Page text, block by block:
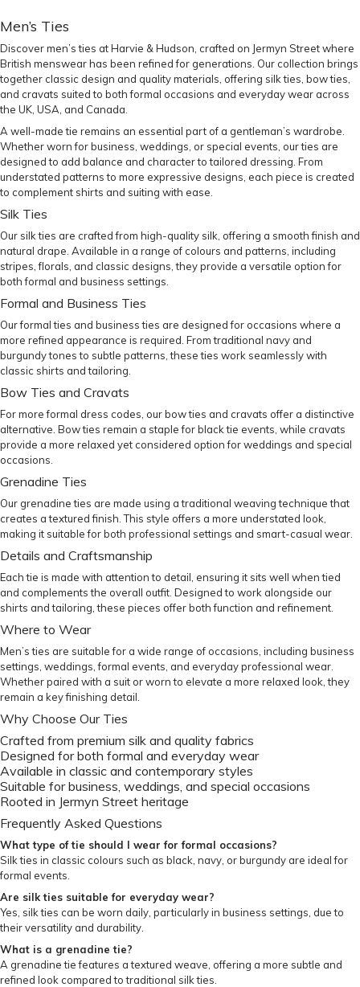
Men’s Ties
Discover men’s ties at Harvie & Hudson, crafted on Jermyn Street where
British menswear has been refined for generations. Our collection brings
together classic design and quality materials, offering silk ties, bow ties,
and cravats suited to both formal occasions and everyday wear across
the UK, USA, and Canada.
A well-made tie remains an essential part of a gentleman’s wardrobe.
Whether worn for business, weddings, or special events, our ties are
designed to add balance and character to tailored dressing. From
understated patterns to more expressive designs, each piece is created
to complement shirts and suiting with ease.
Silk Ties
Our silk ties are crafted from high-quality silk, offering a smooth finish and
natural drape. Available in a range of colours and patterns, including
stripes, florals, and classic designs, they provide a versatile option for
both formal and business settings.
Formal and Business Ties
Ourformal ties and business ties are designed for occasions where a
more refined appearance is required. From traditional navy and
burgundy tones to subtle patterns, these ties work seamlessly with
classic shirts and tailoring.
Bow Ties and Cravats
For more formal dress codes, ourbow ties and cravats offer a distinctive
alternative. Bow ties remain a staple for black tie events, while cravats
provide a more relaxed yet considered option for weddings and special
occasions.
Grenadine Ties
Our grenadine ties are made using a traditional weaving technique that
creates a textured finish. This style offers a more understated look,
making it suitable for both professional settings and smart-casual wear.
Details and Craftsmanship
Each tie is made with attention to detail, ensuring it sits well when tied
and complements the overall outfit. Designed to work alongside our
shirts and tailoring, these pieces offer both function and refinement.
Where to Wear
Men’s ties are suitable for a wide range of occasions, including business
settings, weddings, formal events, and everyday professional wear.
Whether paired with a suit or worn to elevate a more relaxed look, they
remain a key finishing detail.
Why Choose Our Ties
Crafted from premium silk and quality fabrics
Designed for both formal and everyday wear
Available in classic and contemporary styles
Suitable for business, weddings, and special occasions
Rooted in Jermyn Street heritage
Frequently Asked Questions
What type of tie should I wear for formal occasions?
Silk ties in classic colours such as black, navy, or burgundy are ideal for
formal events.
Are silk ties suitable for everyday wear?
Yes, silk ties can be worn daily, particularly in business settings, due to
their versatility and durability.
What is a grenadine tie?
A grenadine tie features a textured weave, offering a more subtle and
refined look compared to traditional silk ties.